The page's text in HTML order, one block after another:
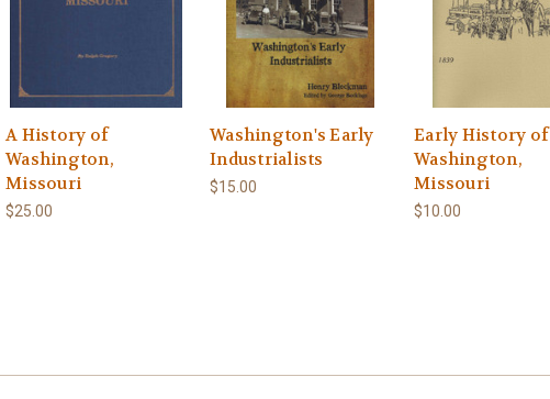
A History of
Washington,
Missouri
$25.00
Washington's Early
Industrialists
$15.00
Early History of
Washington,
Missouri
$10.00